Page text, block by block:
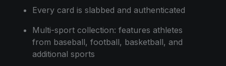
Every card is slabbed and authenticated
Multi-sport collection: features athletes
from baseball, football, basketball, and
additional sports